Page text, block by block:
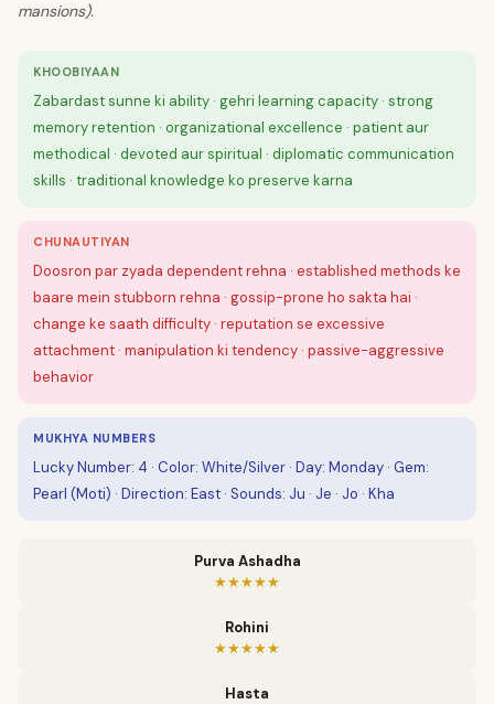
mansions).
KHOOBIYAAN
Zabardast sunne ki ability · gehri learning capacity · strong
memory retention · organizational excellence · patient aur
methodical · devoted aur spiritual · diplomatic communication
skills · traditional knowledge ko preserve karna
CHUNAUTIYAN
Doosron par zyada dependent rehna · established methods ke
baare mein stubborn rehna · gossip-prone ho sakta hai ·
change ke saath difficulty · reputation se excessive
attachment · manipulation ki tendency · passive-aggressive
behavior
MUKHYA NUMBERS
Lucky Number: 4 · Color: White/Silver · Day: Monday · Gem:
Pearl (Moti) · Direction: East · Sounds: Ju · Je · Jo · Kha
Purva Ashadha
★★★★★
Rohini
★★★★★
Hasta